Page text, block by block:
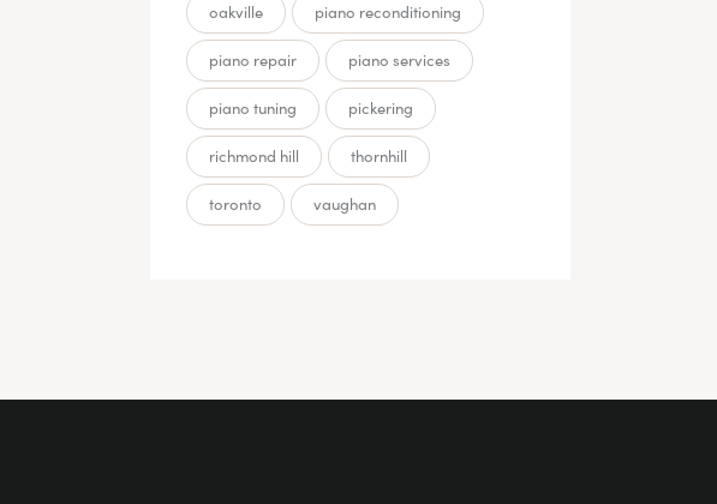
oakville piano reconditioning
piano repair piano services
piano tuning pickering
richmond hill thornhill
toronto vaughan